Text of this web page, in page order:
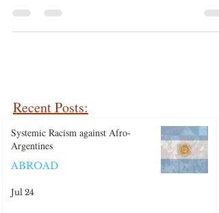
Systemic Racism of Black Youth
Recent Posts:
Systemic Racism against Afro-
Argentines
ABROAD